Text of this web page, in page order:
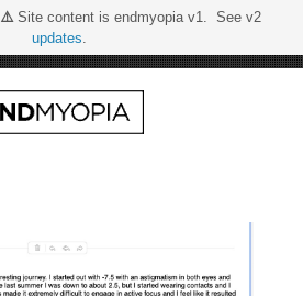
⚠️Site content is endmyopia v1. See v2
updates.